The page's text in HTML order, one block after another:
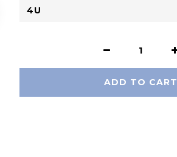
ADD TO CART